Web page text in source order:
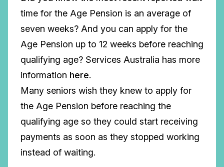
time for the Age Pension is an average of
seven weeks? And you can apply for the
Age Pension up to 12 weeks before reaching
qualifying age? Services Australia has more
information here.
Many seniors wish they knew to apply for
the Age Pension before reaching the
qualifying age so they could start receiving
payments as soon as they stopped working
instead of waiting.